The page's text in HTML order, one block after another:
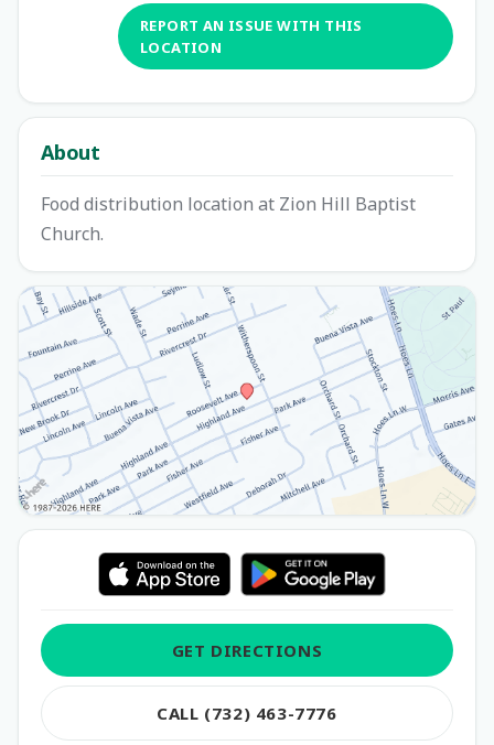
REPORT AN ISSUE WITH THIS
LOCATION
About
Food distribution location at Zion Hill Baptist
Church.
GET DIRECTIONS
CALL (732) 463-7776